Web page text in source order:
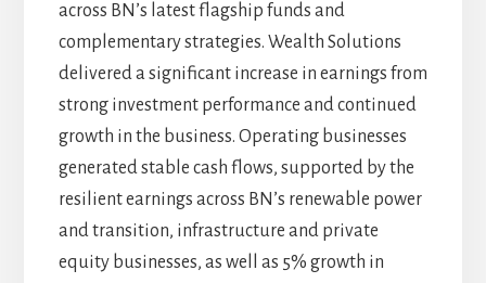
across BN’s latest flagship funds and
complementary strategies. Wealth Solutions
delivered a significant increase in earnings from
strong investment performance and continued
growth in the business. Operating businesses
generated stable cash flows, supported by the
resilient earnings across BN’s renewable power
and transition, infrastructure and private
equity businesses, as well as 5% growth in